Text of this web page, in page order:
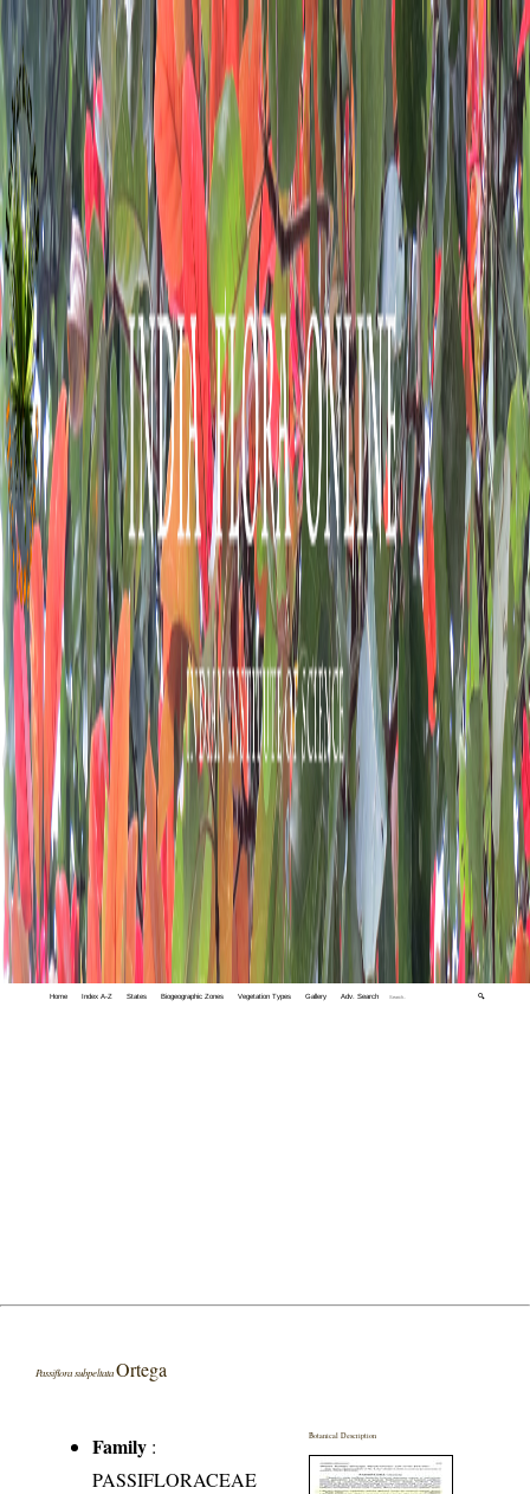
Home Index A-Z States Biogeographic Zones Vegetation Types Gallery Adv. Search 🔍
Passiflora subpeltataOrtega
Family :
PASSIFLORACEAE
Botanical Description